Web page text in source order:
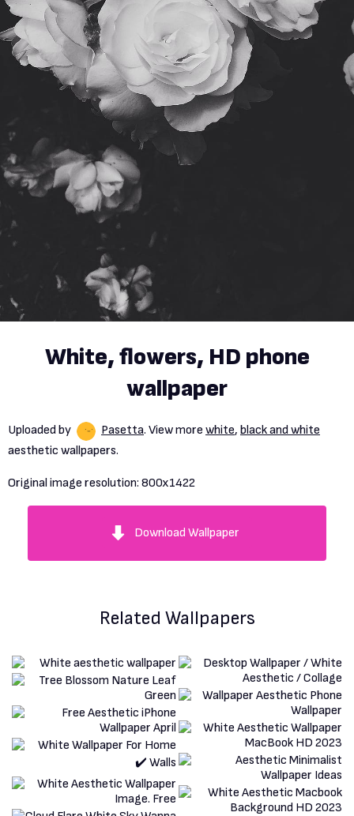
White, flowers, HD phone
wallpaper
Uploaded by Pasetta. View more white, black and white
aesthetic wallpapers.
Original image resolution: 800x1422
Download Wallpaper
Related Wallpapers